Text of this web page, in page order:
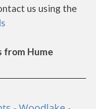
us using the
from Hume